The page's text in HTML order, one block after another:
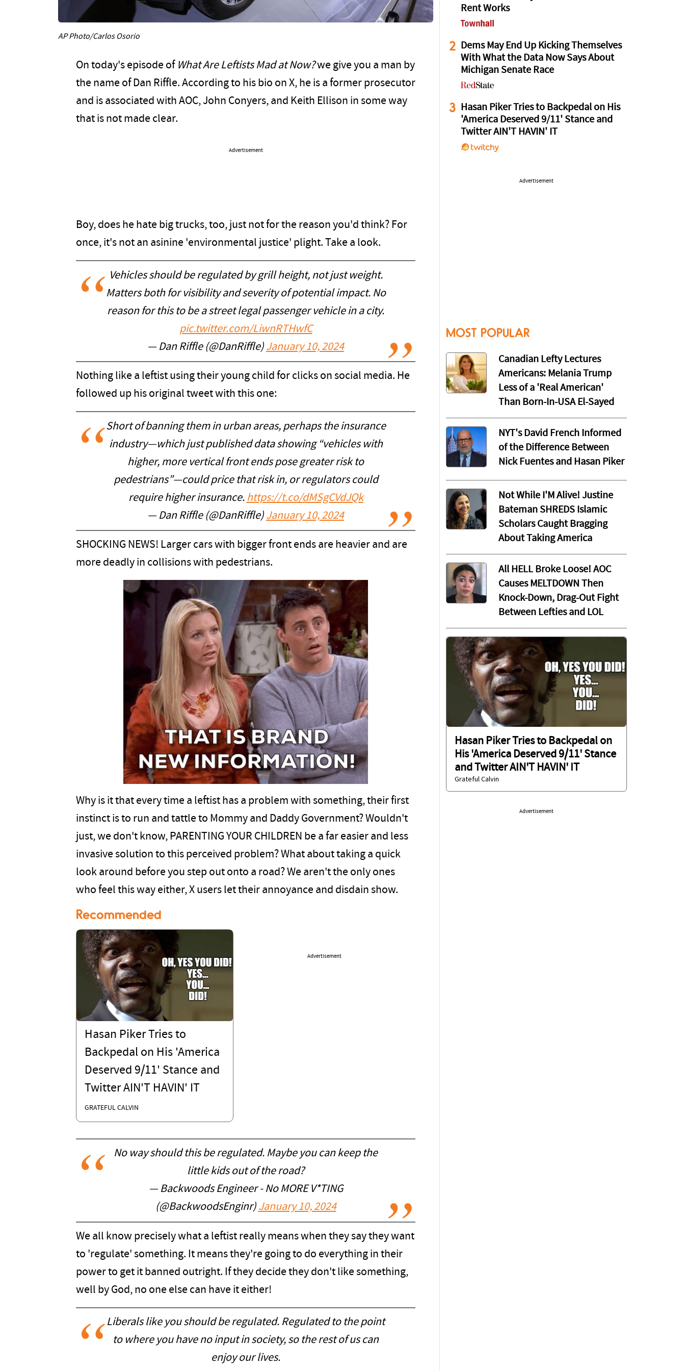
AP Photo/Carlos Osorio
On today's episode of What Are Leftists Mad at Now?we give you a man by
the name of Dan Riffle. According to his bio on X, he is a former prosecutor
and is associated with AOC, John Conyers, and Keith Ellison in some way
that is not made clear.
Advertisement
Boy, does he hate big trucks, too, just not for the reason you'd think? For
once, it's not an asinine 'environmental justice' plight. Take a look.
Vehicles should be regulated by grill height, not just weight.
Matters both for visibility and severity of potential impact. No
reason for this to be a street legal passenger vehicle in a city.
pic.twitter.com/LiwnRTHwfC
— Dan Riffle (@DanRiffle) January 10, 2024
Nothing like a leftist using their young child for clicks on social media. He
followed up his original tweet with this one:
Short of banning them in urban areas, perhaps the insurance
industry—which just published data showing “vehicles with
higher, more vertical front ends pose greater risk to
pedestrians”—could price that risk in, or regulators could
require higher insurance. https://t.co/dMSgCVdJQk
— Dan Riffle (@DanRiffle) January 10, 2024
SHOCKING NEWS! Larger cars with bigger front ends are heavier and are
more deadly in collisions with pedestrians.
Why is it that every time a leftist has a problem with something, their first
instinct is to run and tattle to Mommy and Daddy Government? Wouldn't
just, we don't know, PARENTING YOUR CHILDREN be a far easier and less
invasive solution to this perceived problem? What about taking a quick
look around before you step out onto a road? We aren't the only ones
who feel this way either, X users let their annoyance and disdain show.
Recommended
Hasan Piker Tries to
Backpedal on His 'America
Deserved 9/11' Stance and
Twitter AIN'T HAVIN' IT
GRATEFUL CALVIN
Advertisement
No way should this be regulated. Maybe you can keep the
little kids out of the road?
— Backwoods Engineer - No MORE V*TING
(@BackwoodsEnginr) January 10, 2024
We all know precisely what a leftist really means when they say they want
to 'regulate' something. It means they're going to do everything in their
power to get it banned outright. If they decide they don't like something,
well by God, no one else can have it either!
Liberals like you should be regulated. Regulated to the point
to where you have no input in society, so the rest of us can
enjoy our lives.
Rent Works
2 Dems May End Up Kicking Themselves
With What the Data Now Says About
Michigan Senate Race
3
Hasan Piker Tries to Backpedal on His
'America Deserved 9/11' Stance and
Twitter AIN'T HAVIN' IT
Advertisement
MOST POPULAR
Canadian Lefty Lectures
Americans: Melania Trump
Less of a 'Real American'
Than Born-In-USA El-Sayed
NYT's David French Informed
of the Difference Between
Nick Fuentes and Hasan Piker
Not While I'M Alive! Justine
Bateman SHREDS Islamic
Scholars Caught Bragging
About Taking America
All HELL Broke Loose! AOC
Causes MELTDOWN Then
Knock-Down, Drag-Out Fight
Between Lefties and LOL
Hasan Piker Tries to Backpedal on
His 'America Deserved 9/11' Stance
and Twitter AIN'T HAVIN' IT
Grateful Calvin
Advertisement